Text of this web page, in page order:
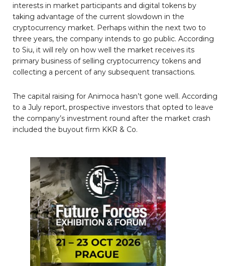
interests in market participants and digital tokens by
taking advantage of the current slowdown in the
cryptocurrency market. Perhaps within the next two to
three years, the company intends to go public. According
to Siu, it will rely on how well the market receives its
primary business of selling cryptocurrency tokens and
collecting a percent of any subsequent transactions.
The capital raising for Animoca hasn’t gone well. According
to a July report, prospective investors that opted to leave
the company’s investment round after the market crash
included the buyout firm KKR & Co.